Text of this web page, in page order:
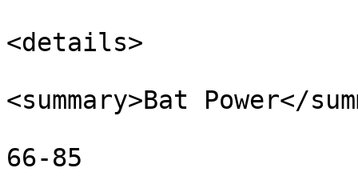
<details>
<summary>Bat Power</
66-85